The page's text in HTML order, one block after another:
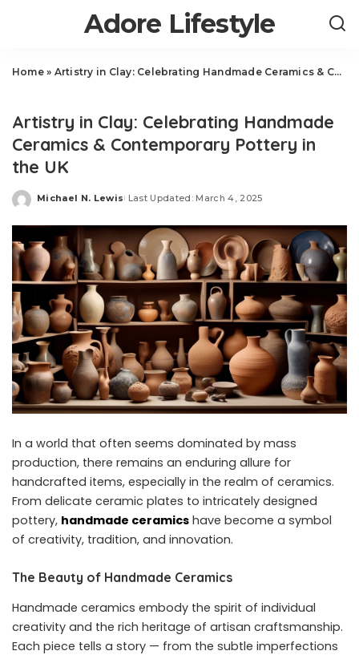
Adore Lifestyle
Home» Artistry in Clay: Celebrating Handmade Ceramics & Contemporary Pottery in the UK
Artistry in Clay: Celebrating Handmade
Ceramics & Contemporary Pottery in
the UK
Posted
Michael N. Lewis Last Updated: March 4, 2025
In a world that often seems dominated by mass
production, there remains an enduring allure for
handcrafted items, especially in the realm of ceramics.
From delicate ceramic plates to intricately designed
pottery, handmade ceramics have become a symbol
of creativity, tradition, and innovation.
The Beauty of Handmade Ceramics
Handmade ceramics embody the spirit of individual
creativity and the rich heritage of artisan craftsmanship.
Each piece tells a story — from the subtle imperfections